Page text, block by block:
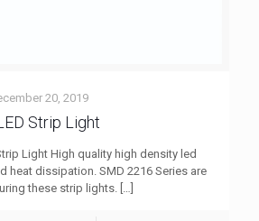
20, 2019
Strip Light
Light High quality high density led
heat dissipation. SMD 2216 Series are
these strip lights. […]